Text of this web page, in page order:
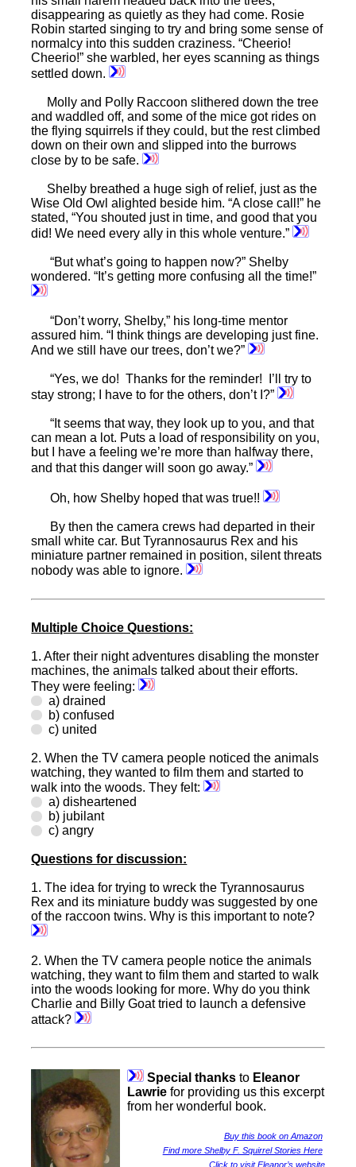
disappearing as quietly as they had come. Rosie
Robin started singing to try and bring some sense of
normalcy into this sudden craziness. “Cheerio!
Cheerio!” she warbled, her eyes scanning as things
settled down.
Molly and Polly Raccoon slithered down the tree
and waddled off, and some of the mice got rides on
the flying squirrels if they could, but the rest climbed
down on their own and slipped into the burrows
close by to be safe.
Shelby breathed a huge sigh of relief, just as the
Wise Old Owl alighted beside him. “A close call!” he
stated, “You shouted just in time, and good that you
did! We need every ally in this whole venture.”
“But what’s going to happen now?” Shelby
wondered. “It’s getting more confusing all the time!”
“Don’t worry, Shelby,” his long-time mentor
assured him. “I think things are developing just fine.
And we still have our trees, don’t we?”
“Yes, we do! Thanks for the reminder! I’ll try to
stay strong; I have to for the others, don’t I?”
“It seems that way, they look up to you, and that
can mean a lot. Puts a load of responsibility on you,
but I have a feeling we’re more than halfway there,
and that this danger will soon go away.”
Oh, how Shelby hoped that was true!!
By then the camera crews had departed in their
small white car. But Tyrannosaurus Rex and his
miniature partner remained in position, silent threats
nobody was able to ignore.
Multiple Choice Questions:
1.After their night adventures disabling the monster
machines, the animals talked about their efforts.
They were feeling:
a) drained
b) confused
c) united
2.When the TV camera people noticed the animals
watching, they wanted to film them and started to
walk into the woods. They felt:
a) disheartened
b) jubilant
c) angry
Questions for discussion:
1.The idea for trying to wreck the Tyrannosaurus
Rex and its miniature buddy was suggested by one
of the raccoon twins. Why is this important to note?
2.When the TV camera people notice the animals
watching, they want to film them and started to walk
into the woods looking for more. Why do you think
Charlie and Billy Goat tried to launch a defensive
attack?
Special thanks to Eleanor
Lawrie for providing us this excerpt
from her wonderful book.
Buy this book on Amazon
Find more Shelby F. Squirrel Stories Here
Click to visit Eleanor’s website